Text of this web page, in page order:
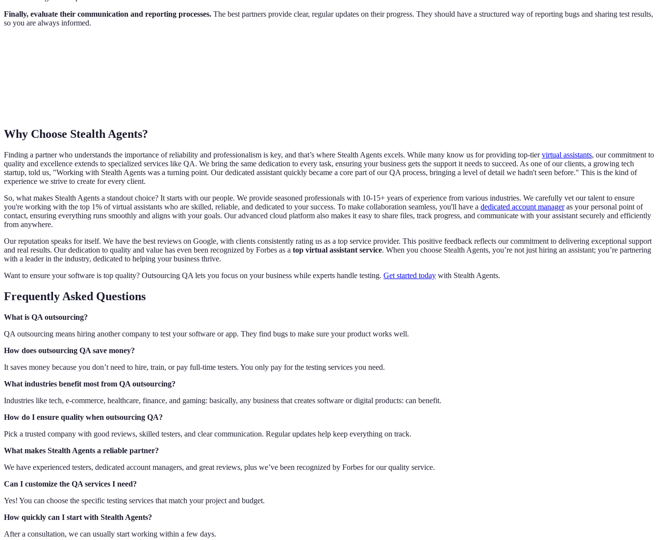
Finally, evaluate their communication and reporting processes. The best partners provide clear, regular updates on their progress. They should have a structured way of reporting bugs and sharing test results,
so you are always informed.
Why Choose Stealth Agents?
Finding a partner who understands the importance of reliability and professionalism is key, and that’s where Stealth Agents excels. While many know us for providing top-tiervirtual assistants, our commitment to
quality and excellence extends to specialized services like QA. We bring the same dedication to every task, ensuring your business gets the support it needs to succeed. As one of our clients, a growing tech
startup, told us, "Working with Stealth Agents was a turning point. Our dedicated assistant quickly became a core part of our QA process, bringing a level of detail we hadn't seen before." This is the kind of
experience we strive to create for every client.
So, what makes Stealth Agents a standout choice? It starts with our people. We provide seasoned professionals with 10-15+ years of experience from various industries. We carefully vet our talent to ensure
you're working with the top 1% of virtual assistants who are skilled, reliable, and dedicated to your success. To make collaboration seamless, you'll have a dedicated account manageras your personal point of
contact, ensuring everything runs smoothly and aligns with your goals. Our advanced cloud platform also makes it easy to share files, track progress, and communicate with your assistant securely and efficiently
from anywhere.
Our reputation speaks for itself. We have the best reviews on Google, with clients consistently rating us as a top service provider. This positive feedback reflects our commitment to delivering exceptional support
and real results. Our dedication to quality and value has even been recognized by Forbes as a top virtual assistant service. When you choose Stealth Agents, you’re not just hiring an assistant; you’re partnering
with a leader in the industry, dedicated to helping your business thrive.
Want to ensure your software is top quality? Outsourcing QA lets you focus on your business while experts handle testing. Get started today with Stealth Agents.
Frequently Asked Questions
What is QA outsourcing?
QA outsourcing means hiring another company to test your software or app. They find bugs to make sure your product works well.
How does outsourcing QA save money?
It saves money because you don’t need to hire, train, or pay full-time testers. You only pay for the testing services you need.
What industries benefit most from QA outsourcing?
Industries like tech, e-commerce, healthcare, finance, and gaming: basically, any business that creates software or digital products: can benefit.
How do I ensure quality when outsourcing QA?
Pick a trusted company with good reviews, skilled testers, and clear communication. Regular updates help keep everything on track.
What makes Stealth Agents a reliable partner?
We have experienced testers, dedicated account managers, and great reviews, plus we’ve been recognized by Forbes for our quality service.
Can I customize the QA services I need?
Yes! You can choose the specific testing services that match your project and budget.
How quickly can I start with Stealth Agents?
After a consultation, we can usually start working within a few days.